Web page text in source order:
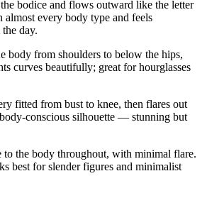
bodice and flows outward like the letter
every body type and feels
day.
body from shoulders to below the hips,
curves beautifully; great for hourglasses
fitted from bust to knee, then flares out
conscious silhouette — stunning but
to the body throughout, with minimal flare.
best for slender figures and minimalist